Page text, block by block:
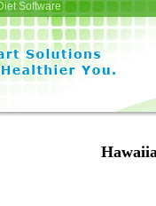
Software